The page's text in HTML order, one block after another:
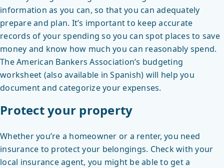
information as you can, so that you can adequately
prepare and plan. It’s important to keep accurate
records of your spending so you can spot places to save
money and know how much you can reasonably spend.
The American Bankers Association’s budgeting
worksheet (also available in Spanish) will help you
document and categorize your expenses.
Protect your property
Whether you’re a homeowner or a renter, you need
insurance to protect your belongings. Check with your
local insurance agent, you might be able to get a